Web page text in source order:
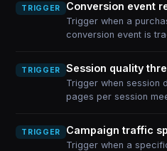
TRIGGER Conversion event
Trigger when a
conversion event is
TRIGGER Session quality
Trigger when session
pages per session
TRIGGER Campaign traffic
Trigger when a